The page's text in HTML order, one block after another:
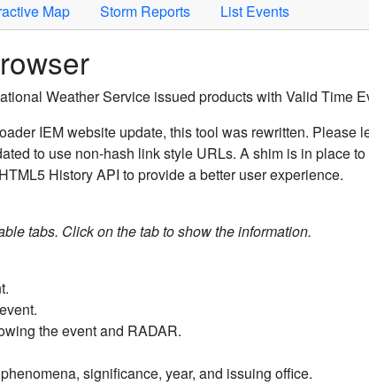
Map Storm Reports List Events
Weather Service issued products with Valid Time
IEM website update, this tool was rewritten. Please
to use non-hash link style URLs. A shim is in place
History API to provide a better user experience.
tabs. Click on the tab to show the information.
the event and RADAR.
significance, year, and issuing office.